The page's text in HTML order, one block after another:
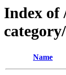
Index of
Name